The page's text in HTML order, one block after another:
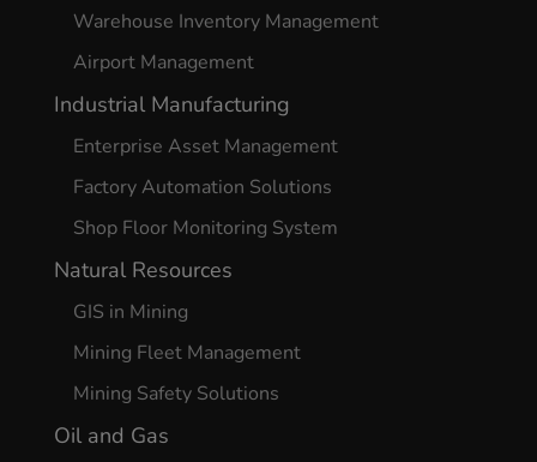
Warehouse Inventory Management
Airport Management
Industrial Manufacturing
Enterprise Asset Management
Factory Automation Solutions
Shop Floor Monitoring System
Natural Resources
GIS in Mining
Mining Fleet Management
Mining Safety Solutions
Oil and Gas